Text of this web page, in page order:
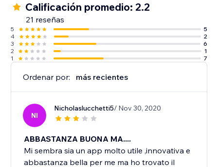
Calificación promedio: 2.2
21 reseñas
5
5
4
2
3
6
2
1
1
7
Ordenar por: más recientes
NI
Nicholaslucchetti5/ Nov 30, 2020
ABBASTANZA BUONA MA....
Mi sembra sia un app molto utile ,innovativa e
abbastanza bella per me ma ho trovato il